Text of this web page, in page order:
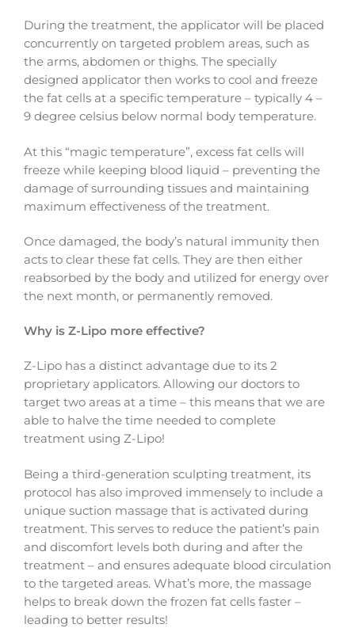
During the treatment, the applicator will be placed
concurrently on targeted problem areas, such as
the arms, abdomen or thighs. The specially
designed applicator then works to cool and freeze
the fat cells at a specific temperature – typically 4 –
9 degree celsius below normal body temperature.
At this “magic temperature”, excess fat cells will
freeze while keeping blood liquid – preventing the
damage of surrounding tissues and maintaining
maximum effectiveness of the treatment.
Once damaged, the body’s natural immunity then
acts to clear these fat cells. They are then either
reabsorbed by the body and utilized for energy over
the next month, or permanently removed.
Why is Z-Lipo more effective?
Z-Lipo has a distinct advantage due to its 2
proprietary applicators. Allowing our doctors to
target two areas at a time – this means that we are
able to halve the time needed to complete
treatment using Z-Lipo!
Being a third-generation sculpting treatment, its
protocol has also improved immensely to include a
unique suction massage that is activated during
treatment. This serves to reduce the patient’s pain
and discomfort levels both during and after the
treatment – and ensures adequate blood circulation
to the targeted areas. What’s more, the massage
helps to break down the frozen fat cells faster –
leading to better results!